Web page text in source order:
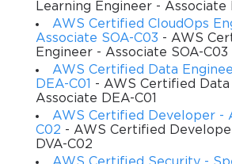
those who have only memorized
Who Should Attempt It
This certification is ideal for software
engineers, and DevOps professionals
Learning Engineer - Associate
AWS Certified CloudOps
Associate SOA-C03 - AWS
Engineer - Associate SOA-C03
AWS Certified Data
DEA-C01
- AWS Certified Data
Associate DEA-C01
AWS Certified Developer -
C02 - AWS Certified
DVA-C02